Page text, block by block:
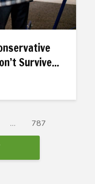
Survive...
… 787